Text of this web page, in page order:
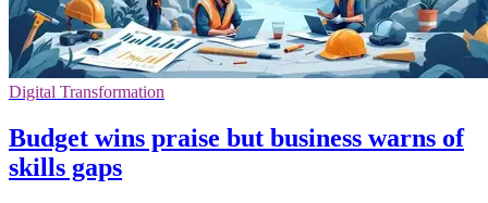
Digital Transformation
Budget wins praise but business warns of
skills gaps